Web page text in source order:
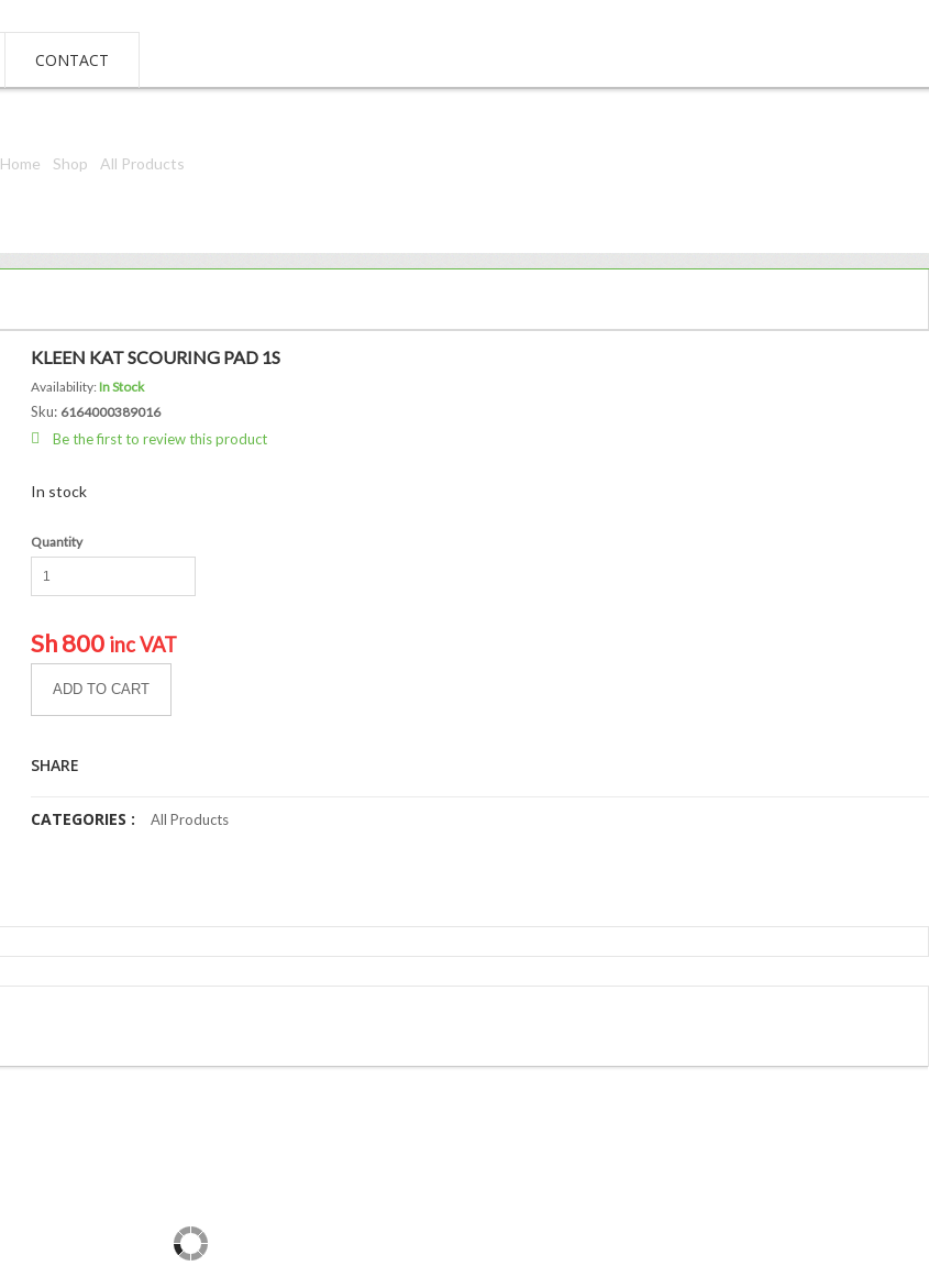
CONTACT
Home Shop All Products
KLEEN KAT SCOURING PAD 1S
Availability:In Stock
Sku: 6164000389016
Be the first to review this product
In stock
Quantity
Sh800 inc VAT
ADD TO CART
SHARE
CATEGORIES : All Products